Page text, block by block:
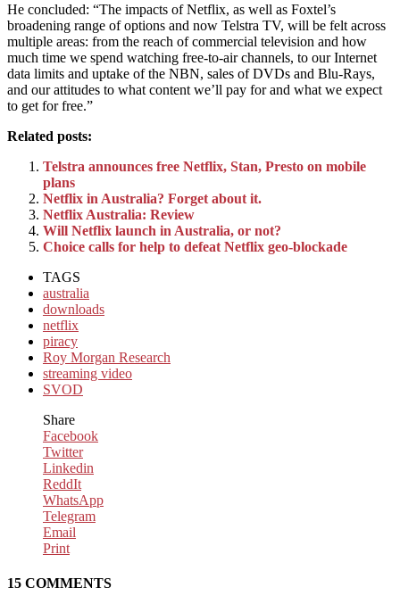
He concluded: “The impacts of Netflix, as well as Foxtel’s
broadening range of options and now Telstra TV, will be felt across
multiple areas: from the reach of commercial television and how
much time we spend watching free-to-air channels, to our Internet
data limits and uptake of the NBN, sales of DVDs and Blu-Rays,
and our attitudes to what content we’ll pay for and what we expect
to get for free.”
Related posts:
Telstra announces free Netflix, Stan, Presto on mobile
plans
Netflix in Australia? Forget about it.
Netflix Australia: Review
Will Netflix launch in Australia, or not?
Choice calls for help to defeat Netflix geo-blockade
TAGS
australia
downloads
netflix
piracy
Roy Morgan Research
streaming video
SVOD
Share
Facebook
Twitter
Linkedin
ReddIt
WhatsApp
Telegram
Email
Print
15 COMMENTS